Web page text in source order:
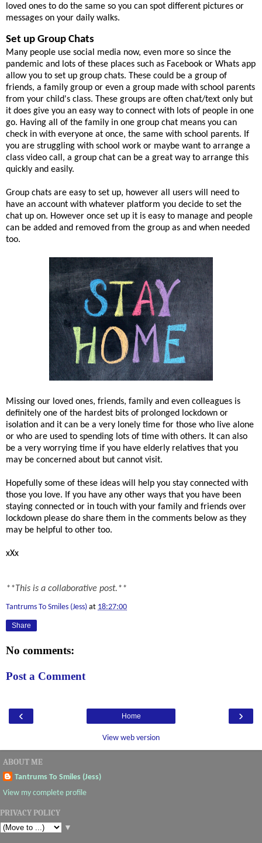
loved ones to do the same so you can spot different pictures or
messages on your daily walks.
Set up Group Chats
Many people use social media now, even more so since the
pandemic and lots of these places such as Facebook or Whats app
allow you to set up group chats. These could be a group of
friends, a family group or even a group made with school parents
from your child's class. These groups are often chat/text only but
it does give you an easy way to connect with lots of people in one
go. Having all of the family in one group chat means you can
check in with everyone at once, the same with school parents. If
you are struggling with school work or maybe want to arrange a
class video call, a group chat can be a great way to arrange this
quickly and easily.
Group chats are easy to set up, however all users will need to
have an account with whatever platform you decide to set the
chat up on. However once set up it is easy to manage and people
can be added and removed from the group as and when needed
too.
Missing our loved ones, friends, family and even colleagues is
definitely one of the hardest bits of prolonged lockdown or
isolation and it can be a very lonely time for those who live alone
or who are used to spending lots of time with others. It can also
be a very worrying time if you have elderly relatives that you
may be concerned about but cannot visit.
Hopefully some of these ideas will help you stay connected with
those you love. If you have any other ways that you have been
staying connected or in touch with your family and friends over
lockdown please do share them in the comments below as they
may be helpful to other too.
xXx
**This is a collaborative post.**
Tantrums To Smiles (Jess) at 18:27:00
Share
No comments:
Post a Comment
‹ ›
Home
View web version
ABOUT ME
Tantrums To Smiles (Jess)
View my complete profile
PRIVACY POLICY
▼